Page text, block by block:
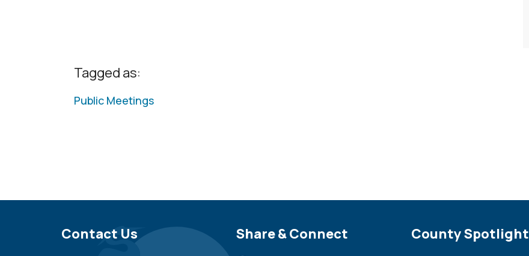
Tagged as:
Public Meetings
Site Footer
Contact Us Site Footer
Share & Connect Site Footer
County Spotlight